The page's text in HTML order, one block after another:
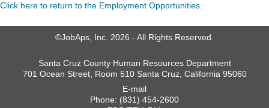
Click here to return to the Employment Opportunities.
©JobAps, Inc. 2026 - All Rights Reserved.
Santa Cruz County Human Resources Department
701 Ocean Street, Room 510 Santa Cruz, California 95060
E-mail
Phone: (831) 454-2600